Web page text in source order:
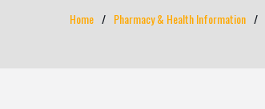
Home Pharmacy & Health Information